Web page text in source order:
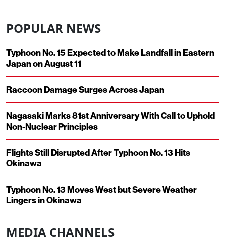
POPULAR NEWS
Typhoon No. 15 Expected to Make Landfall in Eastern
Japan on August 11
Raccoon Damage Surges Across Japan
Nagasaki Marks 81st Anniversary With Call to Uphold
Non-Nuclear Principles
Flights Still Disrupted After Typhoon No. 13 Hits
Okinawa
Typhoon No. 13 Moves West but Severe Weather
Lingers in Okinawa
MEDIA CHANNELS